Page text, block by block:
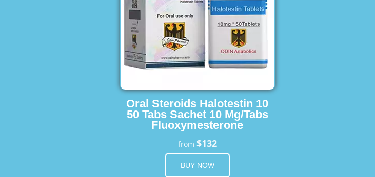
Oral Steroids Halotestin 10
50 Tabs Sachet 10 Mg/Tabs
Fluoxymesterone
from $132
BUY NOW